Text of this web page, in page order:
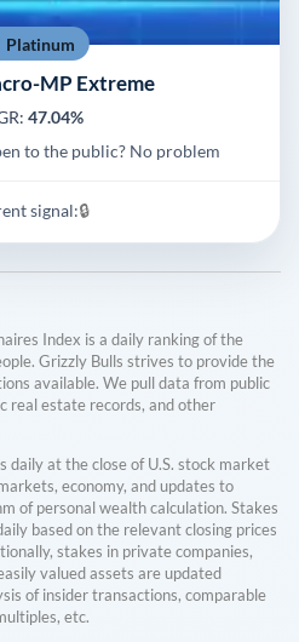
Platinum
MP Extreme
47.04%
to the public? No problem
signal:🔒
Index is a daily ranking of the
Grizzly Bulls strives to provide the
available. We pull data from public
real estate records, and other
daily at the close of U.S. stock market
economy, and updates to
of personal wealth calculation. Stakes
based on the relevant closing prices
stakes in private companies,
valued assets are updated
of insider transactions, comparable
etc.